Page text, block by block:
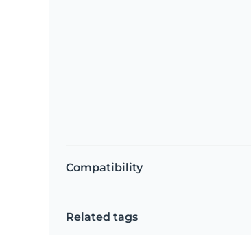
Compatibility
Related tags